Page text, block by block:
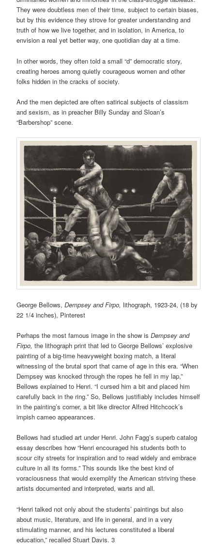
They were doubtless men of their time, subject to certain biases,
but by this evidence they strove for greater understanding and
truth of how we live together, and in isolation, in America, to
envision a real yet better way, one quotidian day at a time.
In other words, they often told a small “d” democratic story,
creating heroes among quietly courageous women and other
folks hidden in the cracks of society.
And the men depicted are often satirical subjects of classism
and sexism, as in preacher Billy Sunday and Sloan’s
“Barbershop” scene.
George Bellows, Dempsey and Firpo,lithograph, 1923-24, (18 by
22 1/4 inches), Pinterest
Perhaps the most famous image in the show isDempsey and
Firpo, the lithograph print that led to George Bellows’ explosive
painting of a big-time heavyweight boxing match, a literal
witnessing of the brutal sport that came of age in this era. “When
Dempsey was knocked through the ropes he fell in my lap,”
Bellows explained to Henri. “I cursed him a bit and placed him
carefully back in the ring.” So, Bellows justifiably includes himself
in the painting’s corner, a bit like director Alfred Hitchcock’s
impish cameo appearances.
Bellows had studied art under Henri. John Fagg’s superb catalog
essay describes how “Henri encouraged his students both to
scour city streets for inspiration and to read widely and embrace
culture in all its forms.” This sounds like the best kind of
voraciousness that would exemplify the American striving these
artists documented and interpreted, warts and all.
“Henri talked not only about the students’ paintings but also
about music, literature, and life in general, and in a very
stimulating manner, and his lectures constituted a liberal
education,” recalled Stuart Davis. 3